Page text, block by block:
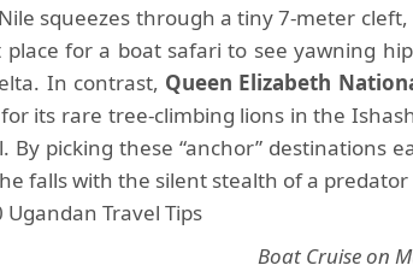
squeezes through a tiny 7-meter
for a boat safari to see yawning
In contrast, Queen Elizabeth
its rare tree-climbing lions in the
By picking these “anchor” destinations
falls with the silent stealth of a
Boat Cruise on